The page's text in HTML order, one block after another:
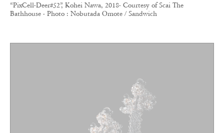
“PixCell-Deer#52”, Kohei Nawa, 2018- Courtesy of Scai The
Bathhouse - Photo : Nobutada Omote / Sandwich